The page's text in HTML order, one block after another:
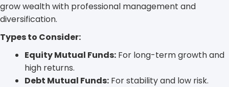
grow wealth with professional management and
diversification.
Types to Consider:
Equity Mutual Funds: For long-term growth and
high returns.
Debt Mutual Funds: For stability and low risk.